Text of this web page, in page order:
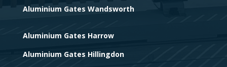
Aluminium Gates Wandsworth
Aluminium Gates Harrow
Aluminium Gates Hillingdon